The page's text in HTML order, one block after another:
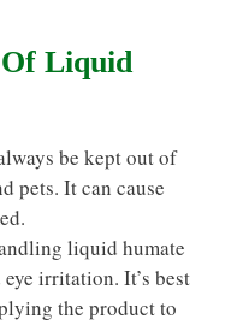
Of Liquid
be kept out of
pets. It can cause
liquid humate
irritation. It’s best
the product to